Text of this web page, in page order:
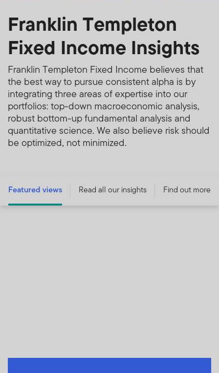
Franklin Templeton
Fixed Income Insights
Franklin Templeton Fixed Income believes that
the best way to pursue consistent alpha is by
integrating three areas of expertise into our
portfolios: top-down macroeconomic analysis,
robust bottom-up fundamental analysis and
quantitative science. We also believe risk should
be optimized, not minimized.
Featured views Read all our insights Find out more